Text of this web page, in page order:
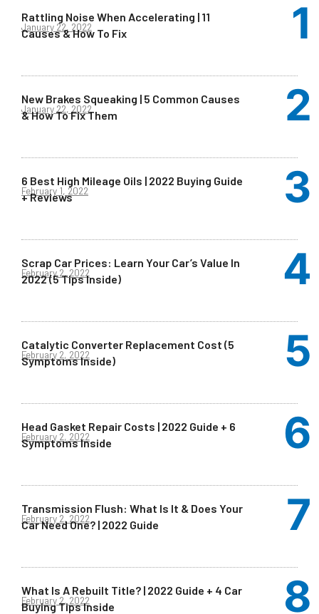
Rattling Noise When Accelerating | 11
Causes & How To Fix
January 22, 2022
New Brakes Squeaking | 5 Common Causes
& How To Fix Them
January 22, 2022
6 Best High Mileage Oils | 2022 Buying Guide
+ Reviews
February 1, 2022
Scrap Car Prices: Learn Your Car’s Value In
2022 (5 Tips Inside)
February 2, 2022
Catalytic Converter Replacement Cost (5
Symptoms Inside)
February 2, 2022
Head Gasket Repair Costs | 2022 Guide + 6
Symptoms Inside
February 2, 2022
Transmission Flush: What Is It & Does Your
Car Need One? | 2022 Guide
February 2, 2022
What Is A Rebuilt Title? | 2022 Guide + 4 Car
Buying Tips Inside
February 2, 2022